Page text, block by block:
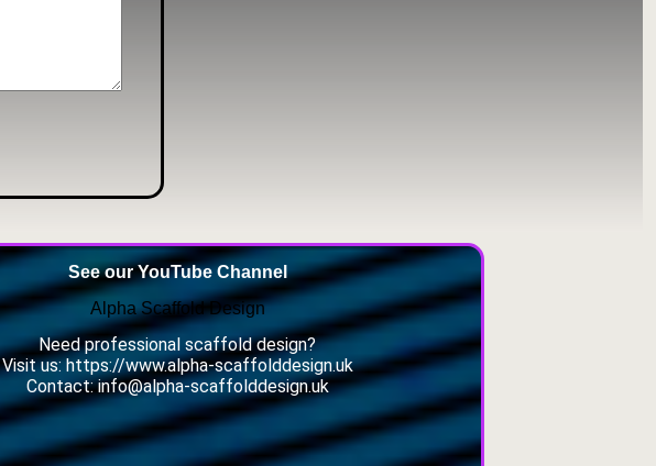
See our YouTube Channel
Alpha Scaffold Design
Need professional scaffold design?
Visit us: https://www.alpha-scaffolddesign.uk
Contact: info@alpha-scaffolddesign.uk